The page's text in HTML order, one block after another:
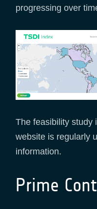
progressing over
The feasibility study
website is regularly
information.
Prime